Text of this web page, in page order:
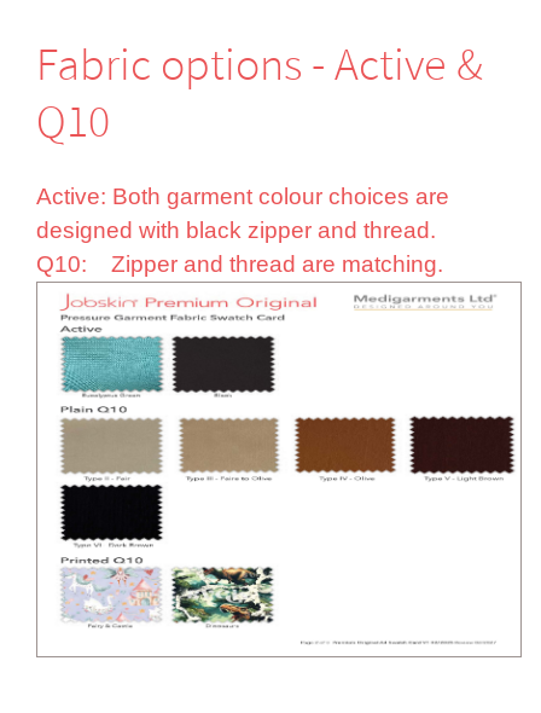
Fabric options - Active &
Q10
Active: Both garment colour choices are
designed with black zipper and thread.
Q10: Zipper and thread are matching.